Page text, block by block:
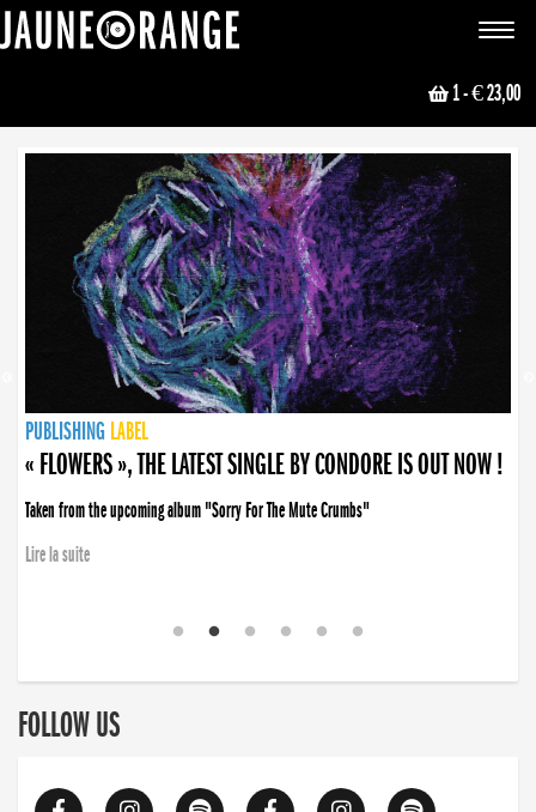
Toggle
1- € 23,00
NEWS
PUBLISHING LABEL
PUBLISHING LABEL
« FLOWERS », THE LATEST SINGLE BY CONDORE IS OUT NOW !
Taken from the upcoming album "Sorry For The Mute Crumbs"
Lire la suite
PUBLISHING LABEL
LABEL
PUBLISHING LABEL
LABEL
FOLLOW US